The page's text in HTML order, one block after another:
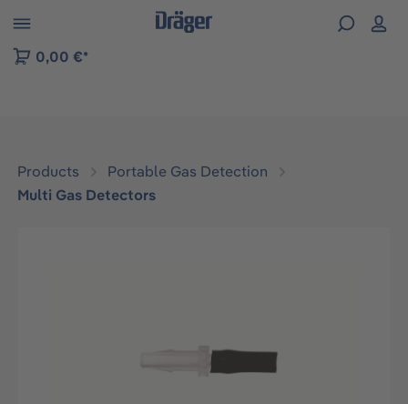
to B2B platform navigation
0,00 €*
Products
Portable Gas Detection
Multi Gas Detectors